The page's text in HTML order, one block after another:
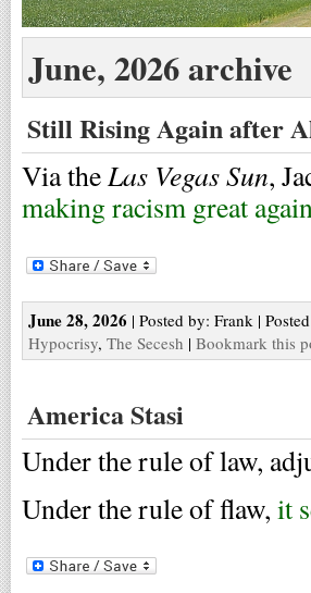
June, 2026 archive
Still Rising Again after
Via theLas Vegas Sun,
making racism great
June 28, 2026 | Posted by: Frank |
Hypocrisy, The Secesh | Bookmark this
America Stasi
Under the rule of law,
Under the rule of flaw, it